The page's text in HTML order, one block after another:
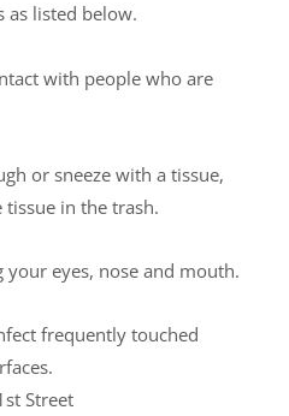
as listed below.
with people who are
or sneeze with a tissue,
in the trash.
your eyes, nose and mouth.
frequently touched
Street